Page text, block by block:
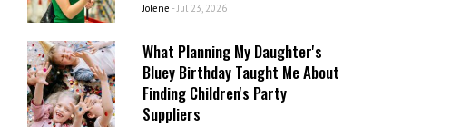
Jolene - Jul 23, 2026
What Planning My Daughter's
Bluey Birthday Taught Me About
Finding Children's Party
Suppliers